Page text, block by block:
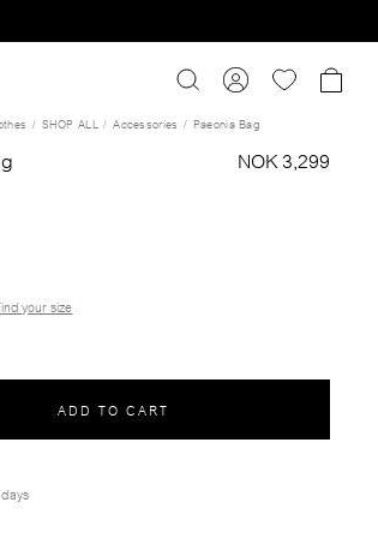
SHOP ALL Accessories Paeonia Bag
NOK 3,299
your size
ADD TO CART